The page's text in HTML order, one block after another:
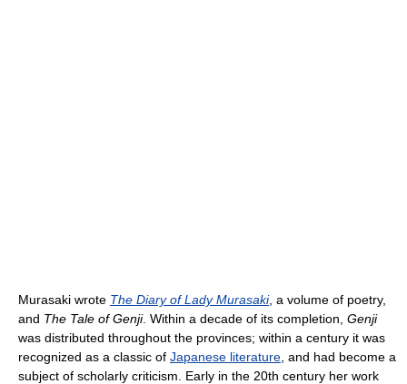
Murasaki wrote The Diary of Lady Murasaki, a volume of poetry,
and The Tale of Genji. Within a decade of its completion, Genji
was distributed throughout the provinces; within a century it was
recognized as a classic of Japanese literature , and had become a
subject of scholarly criticism. Early in the 20th century her work